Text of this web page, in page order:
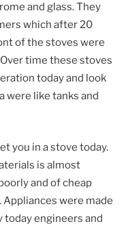
and glass. They
which after 20
of the stoves were
time these stoves
today and look
were like tanks and
you in a stove today.
is almost
and of cheap
were made
today engineers and